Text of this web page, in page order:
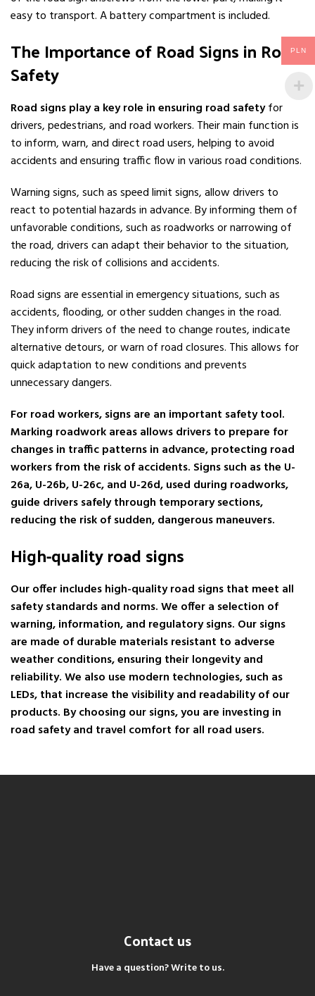
easy to transport. A battery compartment is included.
The Importance of Road Signs in Road
Safety
Road signs play a key role in ensuring road safetyfor
drivers, pedestrians, and road workers. Their main function is
to inform, warn, and direct road users, helping to avoid
accidents and ensuring traffic flow in various road conditions.
Warning signs, such as speed limit signs, allow drivers to
react to potential hazards in advance. By informing them of
unfavorable conditions, such as roadworks or narrowing of
the road, drivers can adapt their behavior to the situation,
reducing the risk of collisions and accidents.
Road signs are essential in emergency situations, such as
accidents, flooding, or other sudden changes in the road.
They inform drivers of the need to change routes, indicate
alternative detours, or warn of road closures. This allows for
quick adaptation to new conditions and prevents
unnecessary dangers.
For road workers, signs are an important safety tool.
Marking roadwork areas allows drivers to prepare for
changes in traffic patterns in advance, protecting road
workers from the risk of accidents. Signs such as the U-
26a, U-26b, U-26c, and U-26d, used during roadworks,
guide drivers safely through temporary sections,
reducing the risk of sudden, dangerous maneuvers.
High-quality road signs
Our offer includes high-quality road signs that meet all
safety standards and norms. We offer a selection of
warning, information, and regulatory signs. Our signs
are made of durable materials resistant to adverse
weather conditions, ensuring their longevity and
reliability. We also use modern technologies, such as
LEDs, that increase the visibility and readability of our
products. By choosing our signs, you are investing in
road safety and travel comfort for all road users.
Contact us
Have a question? Write to us.
PLN